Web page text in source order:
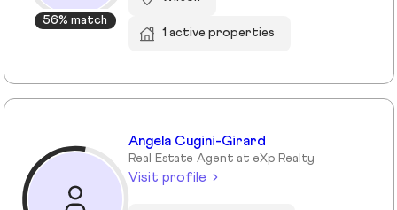
56% match
1 active properties
Angela Cugini-Girard
Real Estate Agent at eXp Realty
Visit profile